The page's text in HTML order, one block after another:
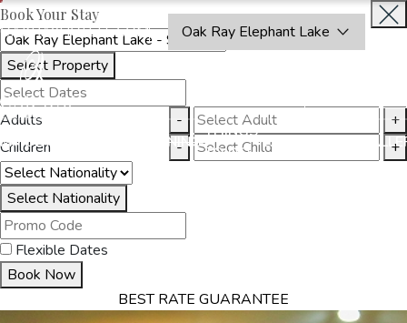
OAKRAYHOTELS.COM Oak Ray Elephant Lake
DINING
THINGS
TO DO
EXPERIENCES
Book Your Stay
Select Property
Adults -
+
Children
- +
Select Nationality
Flexible Dates
Book Now
BEST RATE GUARANTEE